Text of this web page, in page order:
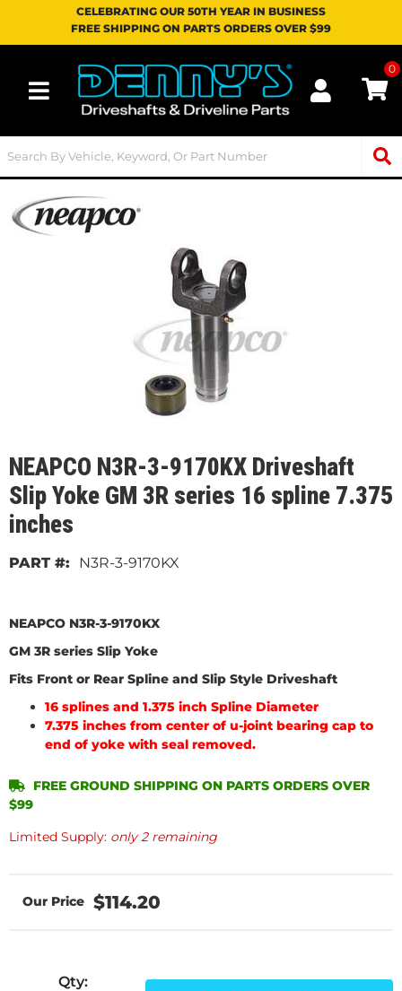
CELEBRATING OUR 50TH YEAR IN BUSINESS
FREE SHIPPING ON PARTS ORDERS OVER $99
Toggle navigation
0
NEAPCO N3R-3-9170KX Driveshaft
Slip Yoke GM 3R series 16 spline 7.375
inches
N3R-3-9170KX
NEAPCO N3R-3-9170KX
GM 3R series Slip Yoke
Fits Front or Rear Spline and Slip Style Driveshaft
16 splines and 1.375 inch Spline Diameter
7.375 inches from center of u-joint bearing cap to
end of yoke with seal removed.
Limited Supply: only 2 remaining
FREE GROUND SHIPPING ON PARTS ORDERS OVER
$99
$114.20
Qty: